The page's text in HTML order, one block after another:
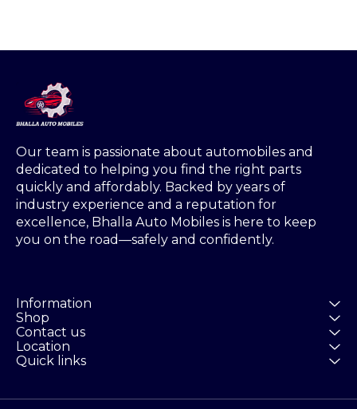
Our team is passionate about automobiles and
dedicated to helping you find the right parts
quickly and affordably. Backed by years of
industry experience and a reputation for
excellence, Bhalla Auto Mobiles is here to keep
you on the road—safely and confidently.
Information
Shop
Contact us
Location
Quick links